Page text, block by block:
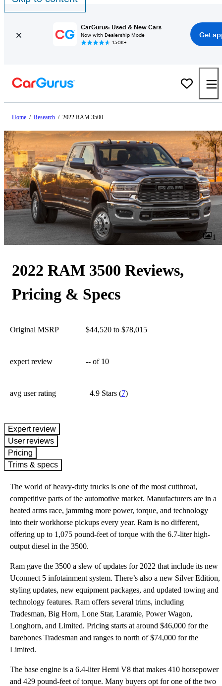
CarGurus: Used & New Cars
Now with Dealership Mode
150K+
Get
Home / Research / 2022 RAM 3500
1
2022 RAM 3500 Reviews,
Pricing & Specs
Original MSRP $44,520 to $78,015
expert review -- of 10
avg user rating 4.9 Stars(7)
expert review
User reviews
Pricing
Trims & specs
The world of heavy-duty trucks is one of the most cutthroat,
competitive parts of the automotive market. Manufacturers are in a
heated arms race, jamming more power, torque, and technology
into their workhorse pickups every year. Ram is no different,
offering up to 1,075 pound-feet of torque with the 6.7-liter high-
output diesel in the 3500.
Ram gave the 3500 a slew of updates for 2022 that include its new
Uconnect 5 infotainment system. There’s also a new Silver Edition,
styling updates, new equipment packages, and updated towing and
technology features. Ram offers several trims, including
Tradesman, Big Horn, Lone Star, Laramie, Power Wagon,
Longhorn, and Limited. Pricing starts at around $46,000 for the
barebones Tradesman and ranges to north of $74,000 for the
Limited.
The base engine is a 6.4-liter Hemi V8 that makes 410 horsepower
and 429 pound-feet of torque. Many buyers opt for one of the two